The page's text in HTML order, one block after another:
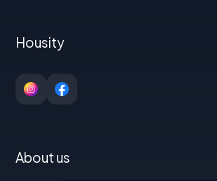
Housity
About us